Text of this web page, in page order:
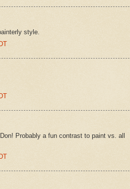
style.
Probably a fun contrast to paint vs. all